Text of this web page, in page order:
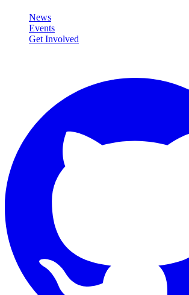
News
Events
Get Involved